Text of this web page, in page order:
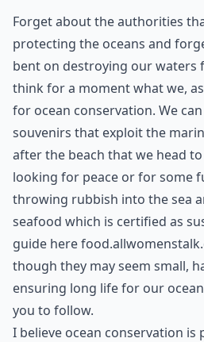
Forget about the authorities
protecting the oceans and
bent on destroying our waters
think for a moment what we,
for ocean conservation. We
souvenirs that exploit the
after the beach that we head
looking for peace or for some
throwing rubbish into the sea
seafood which is certified as
guide here
though they may seem small,
ensuring long life for our
you to follow.
I believe ocean conservation